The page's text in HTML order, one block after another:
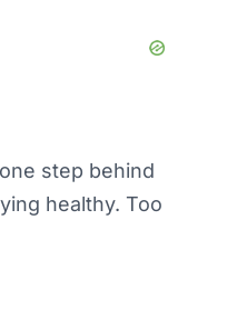
step behind
healthy. Too